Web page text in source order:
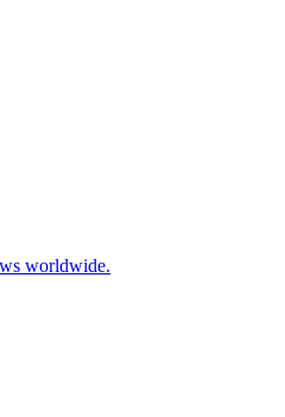
worldwide.